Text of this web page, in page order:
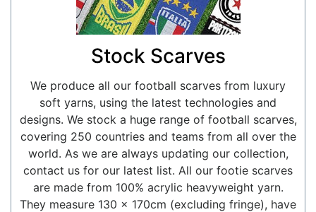
Stock Scarves
We produce all our football scarves from luxury
soft yarns, using the latest technologies and
designs. We stock a huge range of football scarves,
covering 250 countries and teams from all over the
world. As we are always updating our collection,
contact us for our latest list. All our footie scarves
are made from 100% acrylic heavyweight yarn.
They measure 130 x 170cm (excluding fringe), have